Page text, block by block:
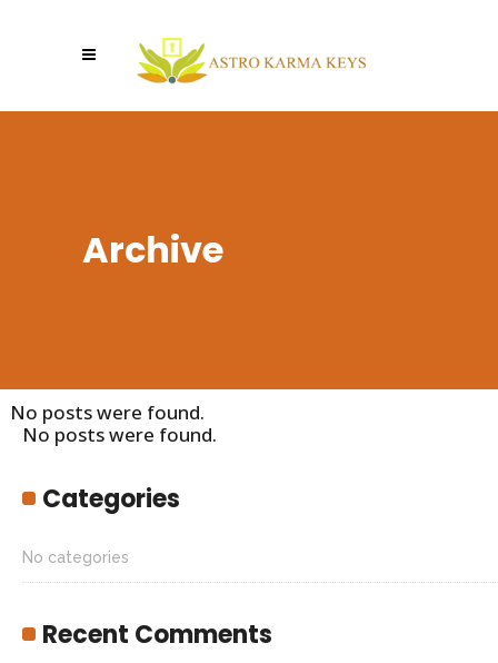
Archive
No posts were found.
No posts were found.
Categories
No categories
Recent Comments